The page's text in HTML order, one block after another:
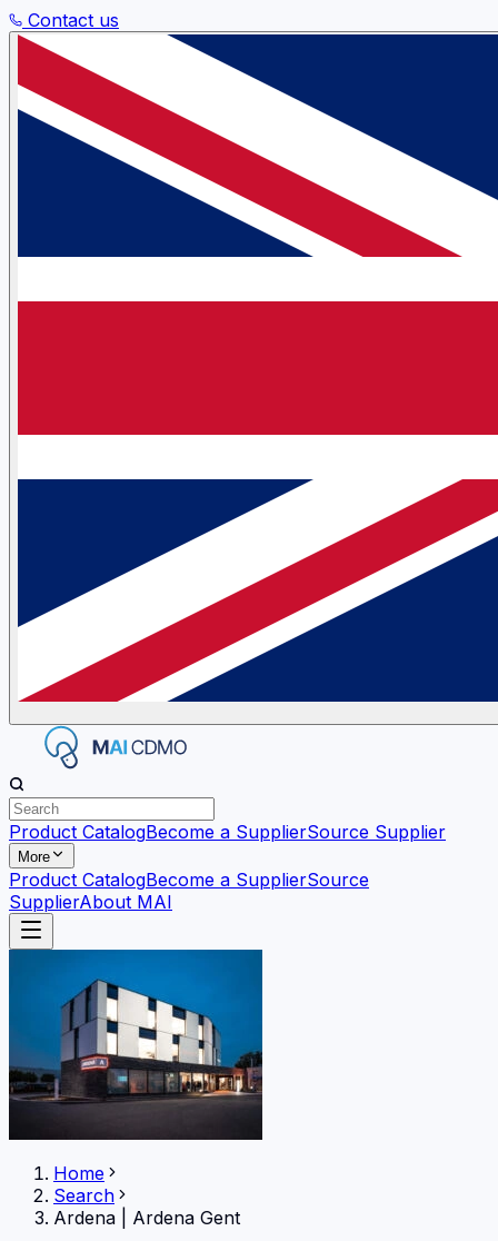
Contact us
Product CatalogBecome a SupplierSource Supplier
More
Product CatalogBecome a SupplierSource
SupplierAbout MAI
Home
Search
Ardena
Ardena Gent